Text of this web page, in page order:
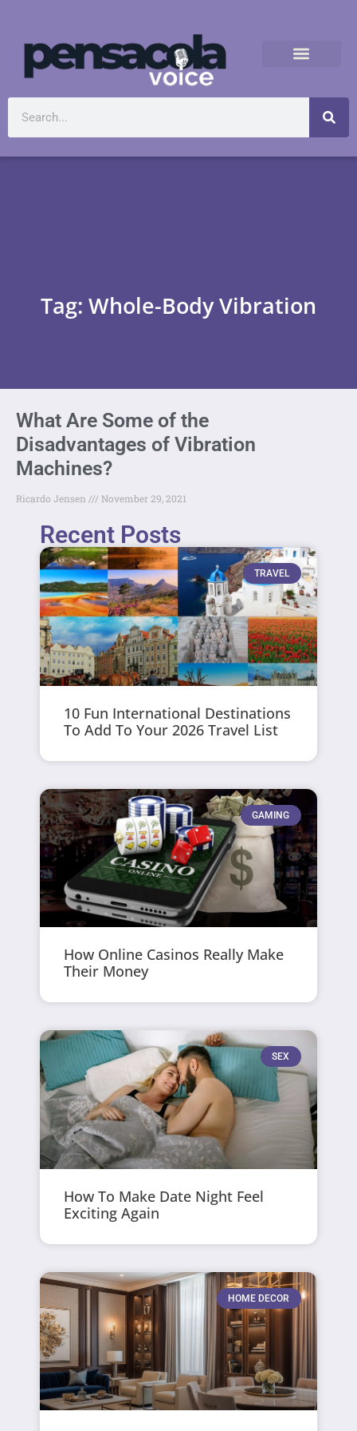
Tag: Whole-Body Vibration
What Are Some of the
Disadvantages of Vibration
Machines?
Ricardo Jensen November 29, 2021
Recent Posts
TRAVEL
10 Fun International Destinations
To Add To Your 2026 Travel List
GAMING
How Online Casinos Really Make
Their Money
SEX
How To Make Date Night Feel
Exciting Again
HOME DECOR